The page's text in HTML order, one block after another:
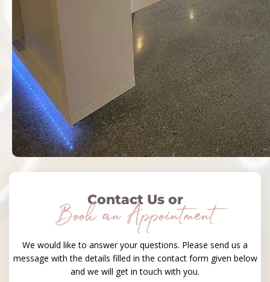
Contact Us or
Book an Appointment
We would like to answer your questions. Please send us a
message with the details filled in the contact form given below
and we will get in touch with you.